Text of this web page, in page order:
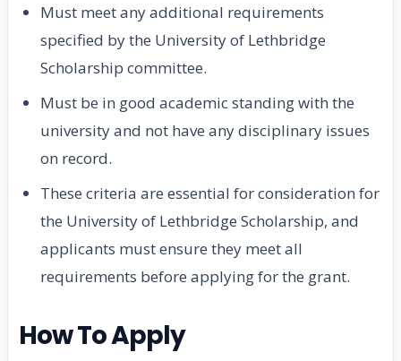
Must meet any additional requirements
specified by the University of Lethbridge
Scholarship committee.
Must be in good academic standing with the
university and not have any disciplinary issues
on record.
These criteria are essential for consideration for
the University of Lethbridge Scholarship, and
applicants must ensure they meet all
requirements before applying for the grant.
How To Apply